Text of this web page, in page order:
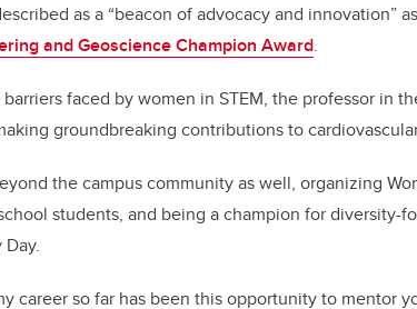
as a “beacon of advocacy and innovation”
and Geoscience Champion Award.
faced by women in STEM, the professor in
groundbreaking contributions to
the campus community as well, organizing
students, and being a champion for diversity-
career so far has been this opportunity to mentor